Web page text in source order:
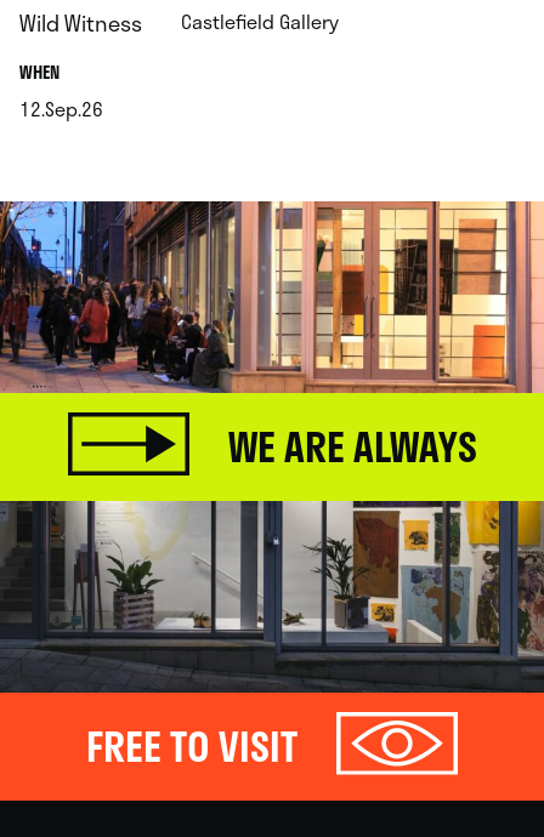
Wild Witness
WHEN.
12.Sep.26
Castlefield Gallery.
WE ARE ALWAYS
FREE TO VISIT